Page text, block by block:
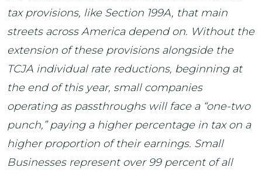
tax provisions, like Section 199A, that main
streets across America depend on. Without the
extension of these provisions alongside the
TCJA individual rate reductions, beginning at
the end of this year, small companies
operating as passthroughs will face a “one-two
punch,” paying a higher percentage in tax on a
higher proportion of their earnings. Small
Businesses represent over 99 percent of all